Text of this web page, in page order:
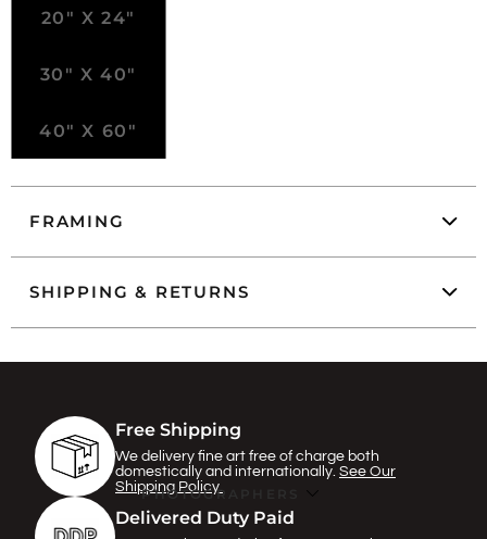
PHOTOGRAPHERS
20" X 24"
30" X 40"
40" X 60"
FRAMING
SHIPPING & RETURNS
Free Shipping
We delivery fine art free of charge both
domestically and internationally. See Our
Shipping Policy.
Delivered Duty Paid